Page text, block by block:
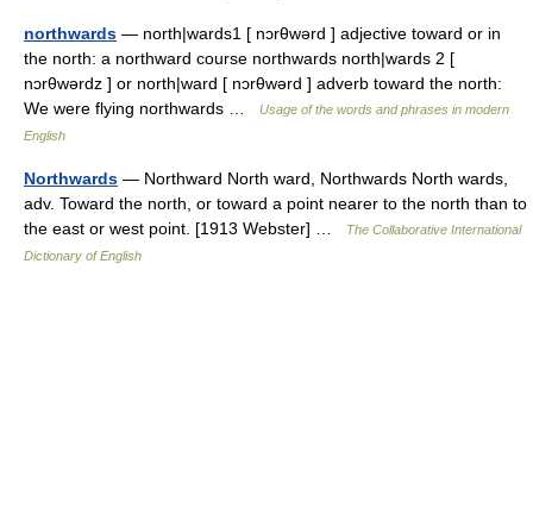
northwards — north|wards1 [ nɔrθwərd ] adjective toward or in
the north: a northward course northwards north|wards 2 [
nɔrθwərdz ] or north|ward [ nɔrθwərd ] adverb toward the north:
We were flying northwards …
Usage of the words and phrases in modern
English
Northwards — Northward North ward, Northwards North wards,
adv. Toward the north, or toward a point nearer to the north than to
the east or west point. [1913 Webster] …
The Collaborative International
Dictionary of English